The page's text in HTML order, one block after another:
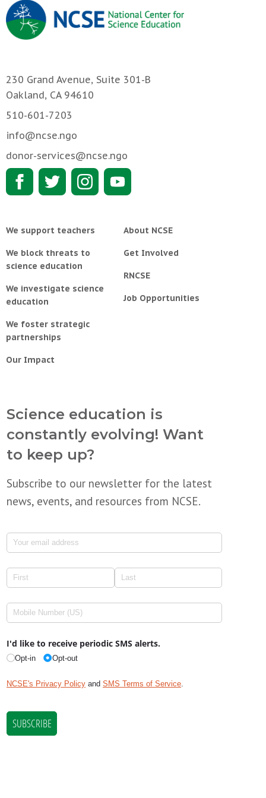
230 Grand Avenue, Suite 301-B
Oakland, CA 94610
510-601-7203
info@ncse.ngo
donor-services@ncse.ngo
We support teachers
We block threats to
science education
We investigate science
education
We foster strategic
partnerships
Our Impact
About NCSE
Get Involved
RNCSE
Job Opportunities
Science education is
constantly evolving! Want
to keep up?
Subscribe to our newsletter for the latest
news, events, and resources from NCSE.